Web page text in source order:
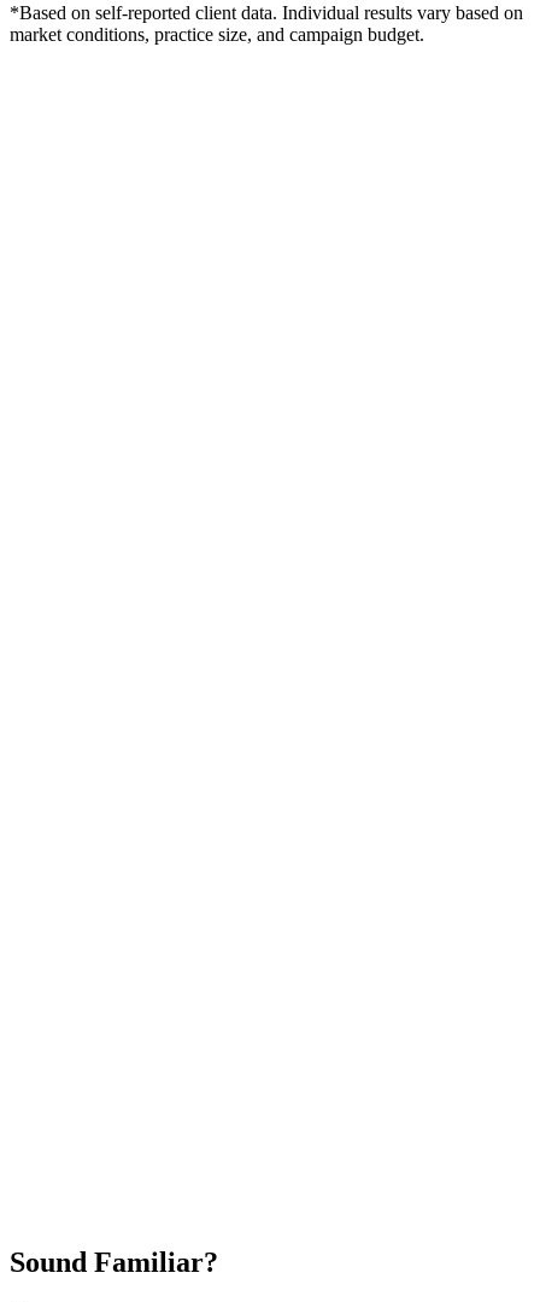
*Based on self-reported client data. Individual results vary based on
market conditions, practice size, and campaign budget.
Sound Familiar?